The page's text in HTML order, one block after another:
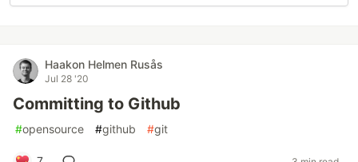
Haakon Helmen Rusås
Jul 28 '20
Committing to Github
#opensource #github #git